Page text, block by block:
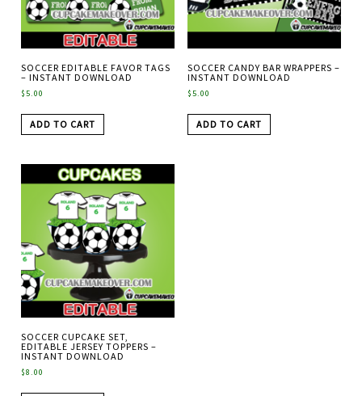
SOCCER EDITABLE FAVOR TAGS
– INSTANT DOWNLOAD
$5.00
ADD TO CART
SOCCER CANDY BAR WRAPPERS –
INSTANT DOWNLOAD
$5.00
ADD TO CART
SOCCER CUPCAKE SET,
EDITABLE JERSEY TOPPERS –
INSTANT DOWNLOAD
$8.00